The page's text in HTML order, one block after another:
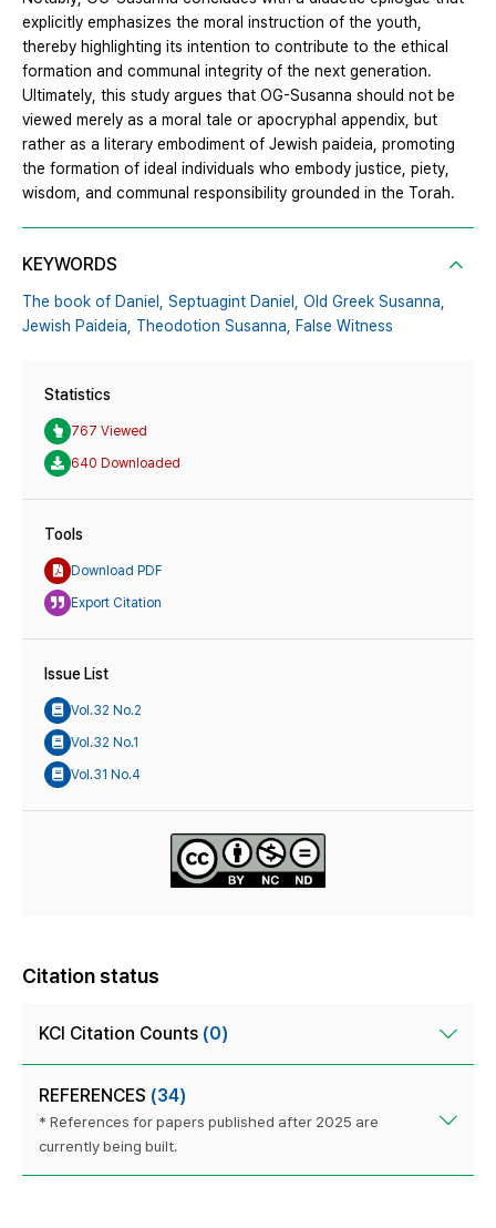
explicitly emphasizes the moral instruction of the youth,
thereby highlighting its intention to contribute to the ethical
formation and communal integrity of the next generation.
Ultimately, this study argues that OG-Susanna should not be
viewed merely as a moral tale or apocryphal appendix, but
rather as a literary embodiment of Jewish paideia, promoting
the formation of ideal individuals who embody justice, piety,
wisdom, and communal responsibility grounded in the Torah.
KEYWORDS
The book of Daniel, Septuagint Daniel, Old Greek Susanna,
Jewish Paideia, Theodotion Susanna, False Witness
Statistics
767 Viewed
640 Downloaded
Tools
Download PDF
Export Citation
Issue List
Vol.32 No.2
Vol.32 No.1
Vol.31 No.4
Citation status
KCI Citation Counts (0)
REFERENCES (34)
* References for papers published after 2025 are
currently being built.